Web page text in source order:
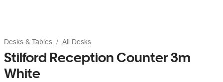
Desks & Tables All Desks
Stilford Reception Counter 3m
White